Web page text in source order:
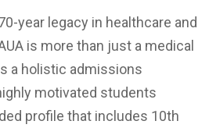
year legacy in healthcare and
is more than just a medical
a holistic admissions
motivated students
profile that includes 10th